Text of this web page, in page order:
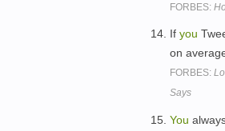
FORBES:
If you
on
FORBES:
Says
You